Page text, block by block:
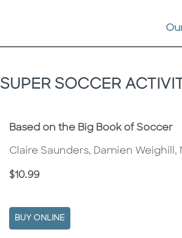
SUPER SOCCER
Subtitle
Based on the Big Book of Soccer
Claire Saunders, Damien Weighill,
Price
$10.99
BUY ONLINE